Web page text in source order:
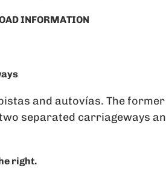
INFORMATION
and autovías. The
separated carriageways
right.